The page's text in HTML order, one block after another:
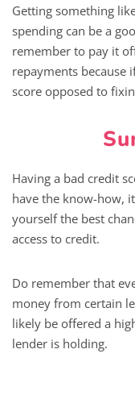
Getting something
spending can be a
remember to pay it
repayments because
score opposed to
Having a bad credit
have the know-how,
yourself the best
access to credit.
Do remember that
money from certain
likely be offered a
lender is holding.